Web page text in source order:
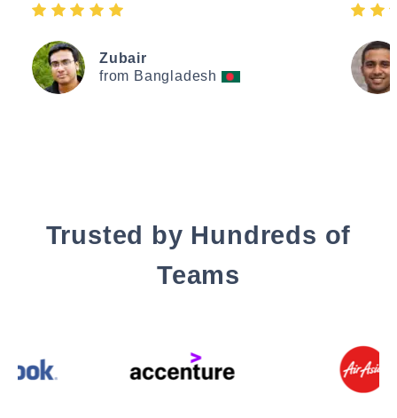
Zubair
from Bangladesh
Trusted by Hundreds of
Teams